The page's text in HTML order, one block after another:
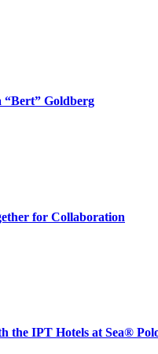
“Bert” Goldberg
for Collaboration
IPT Hotels at Sea®